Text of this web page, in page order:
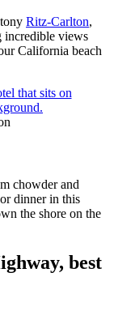
Ritz-Carlton,
incredible views
California beach
chowder and
dinner in this
the shore on the
best